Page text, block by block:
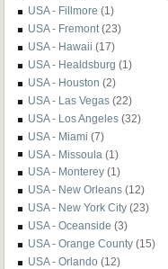
USA - Fillmore (1)
USA - Fremont (23)
USA - Hawaii (17)
USA - Healdsburg (1)
USA - Houston (2)
USA - Las Vegas (22)
USA - Los Angeles (32)
USA - Miami (7)
USA - Missoula (1)
USA - Monterey (1)
USA - New Orleans (12)
USA - New York City (23)
USA - Oceanside (3)
USA - Orange County (15)
USA - Orlando (12)